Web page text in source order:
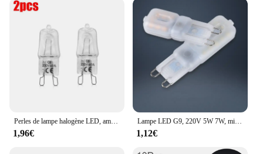
1,96€
Lampe LED G9, 220V 5W 7W, mini ampoule, lai70., transparente, angle de faisceau 360, remplace l'halogène G4, 1 pièce, uno, livraison gratuite
1,12€